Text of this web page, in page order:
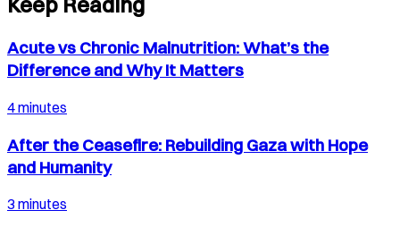
Acute vs Chronic Malnutrition: What’s the
Difference and Why It Matters
4 minutes
After the Ceasefire: Rebuilding Gaza with Hope
and Humanity
3 minutes